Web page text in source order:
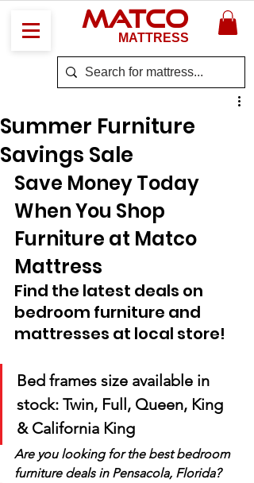
MATCO
MATTRESS
Summer Furniture
Savings Sale
Save Money Today
When You Shop
Furniture at Matco
Mattress
Find the latest deals on
bedroom furniture and
mattresses at local store!
Bed frames size available in
stock: Twin, Full, Queen, King
& California King
Are you looking for the best bedroom
furniture deals in Pensacola, Florida?